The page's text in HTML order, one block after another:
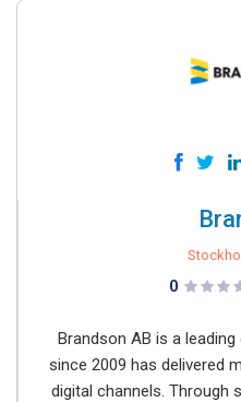
0
Brandson AB is a
since 2009 has delivered
digital channels. Through